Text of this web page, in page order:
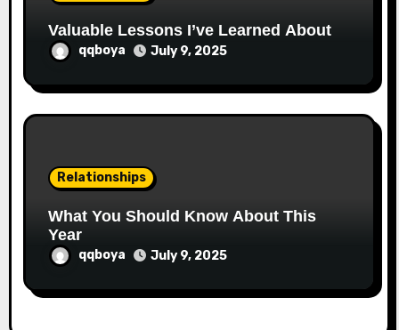
Valuable Lessons I’ve Learned About
qqboya July 9, 2025
Relationships
What You Should Know About This
Year
qqboya July 9, 2025